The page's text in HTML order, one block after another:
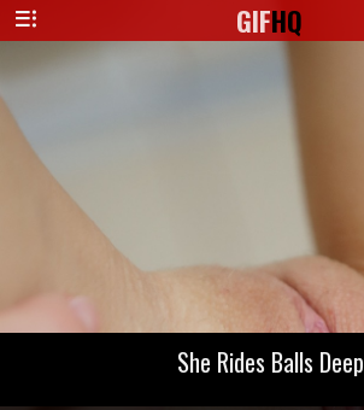
GIFHQ
She Rides Balls Deep